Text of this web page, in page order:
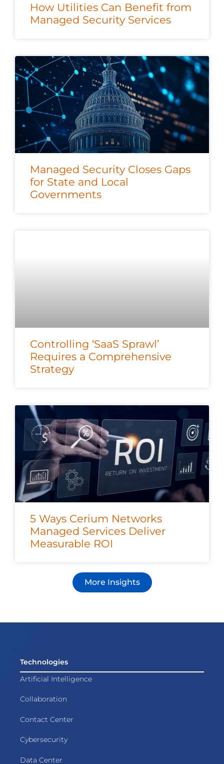
How Utilities Can Benefit from
Managed Security Services
Managed Security Closes Gaps
for State and Local
Governments
Controlling ‘SaaS Sprawl’
Requires a Comprehensive
Strategy
5 Ways Cerium Networks
Managed Services Deliver
Measurable ROI
More Insights
Technologies
Artificial Intelligence
Collaboration
Contact Center
Cybersecurity
Data Center